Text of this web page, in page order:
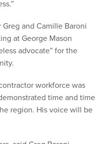
and Camille Baroni
at George Mason
advocate” for the
workforce was
time and time
region. His voice will be